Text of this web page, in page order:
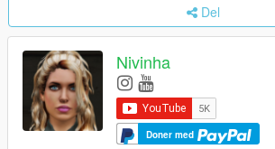
Del
Nivinha
Doner med